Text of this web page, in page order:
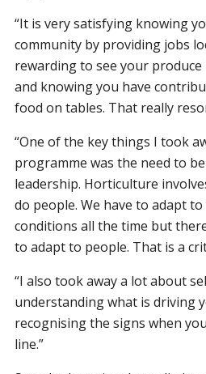
“It is very satisfying knowing
community by providing jobs
rewarding to see your
and knowing you have
food on tables. That really
“One of the key things I took
programme was the need to
leadership. Horticulture
do people. We have to adapt
conditions all the time but
to adapt to people. That is a
“I also took away a lot about
understanding what is driving
recognising the signs when
line.”